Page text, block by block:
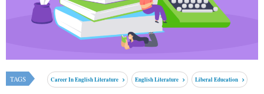
TAGS Career In English Literature English Literature Liberal Education